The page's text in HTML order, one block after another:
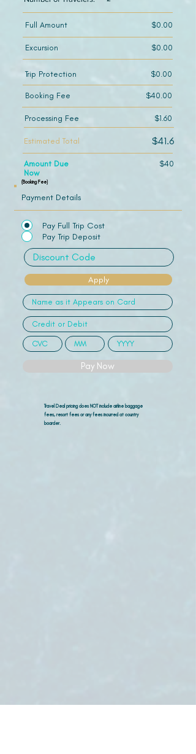
Payment Details
Pay Full Trip Cost
Pay Trip Deposit
Apply
Pay Now
Travel Deal pricing does NOT include airline baggage
fees, resort fees or any fees incurred at country
boarder.
Full Amount $0.00
Excursion $0.00
Trip Protection $0.00
Booking Fee $40.00
Processing Fee $1.60
Estimated Total $41.6
Amount Due
Now
$40
(Booking Fee)